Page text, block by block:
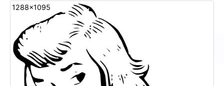
1288x1095